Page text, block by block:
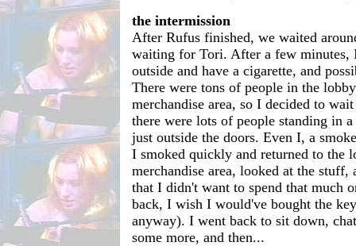
the intermission
After Rufus finished, we waited
waiting for Tori. After a few minutes,
outside and have a cigarette, and
There were tons of people in the
merchandise area, so I decided to
there were lots of people standing in
just outside the doors. Even I, a
I smoked quickly and returned to the
merchandise area, looked at the
that I didn't want to spend that much
back, I wish I would've bought the
anyway). I went back to sit down,
some more, and then...